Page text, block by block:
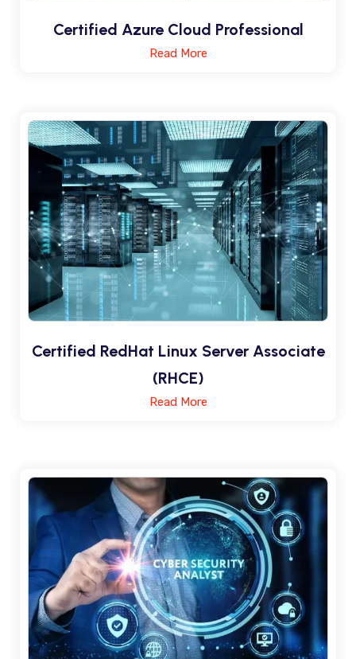
Certified Azure Cloud Professional
Read More
Certified RedHat Linux Server Associate
(RHCE)
Read More